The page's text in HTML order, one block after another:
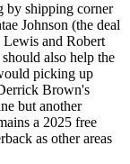
by shipping corner
Johnson (the deal
and Robert
also help the
picking up
Brown's
but another
a 2025 free
as other areas